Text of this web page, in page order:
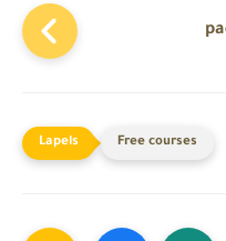
Free courses